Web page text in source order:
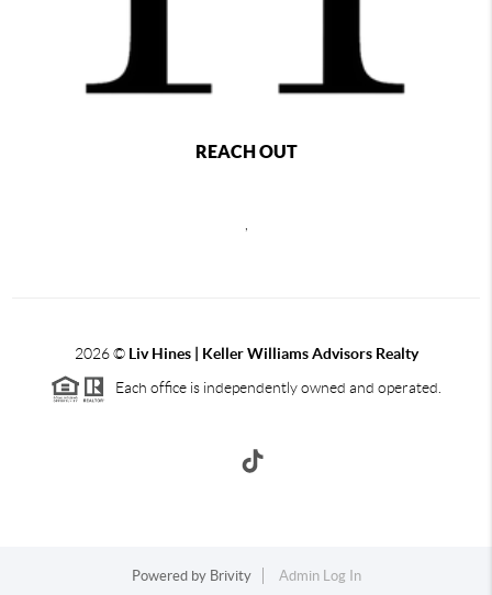
REACH OUT
2026©Liv Hines | Keller Williams Advisors Realty
Each office is independently owned and operated.
Powered by Brivity Admin Log In